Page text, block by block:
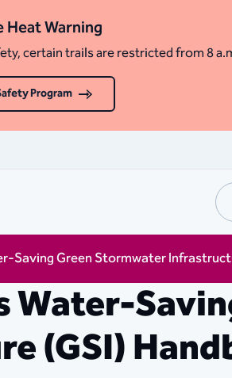
Heat Warning
certain trails are restricted from 8
Program
Saving Green Stormwater
Water-
(GSI)